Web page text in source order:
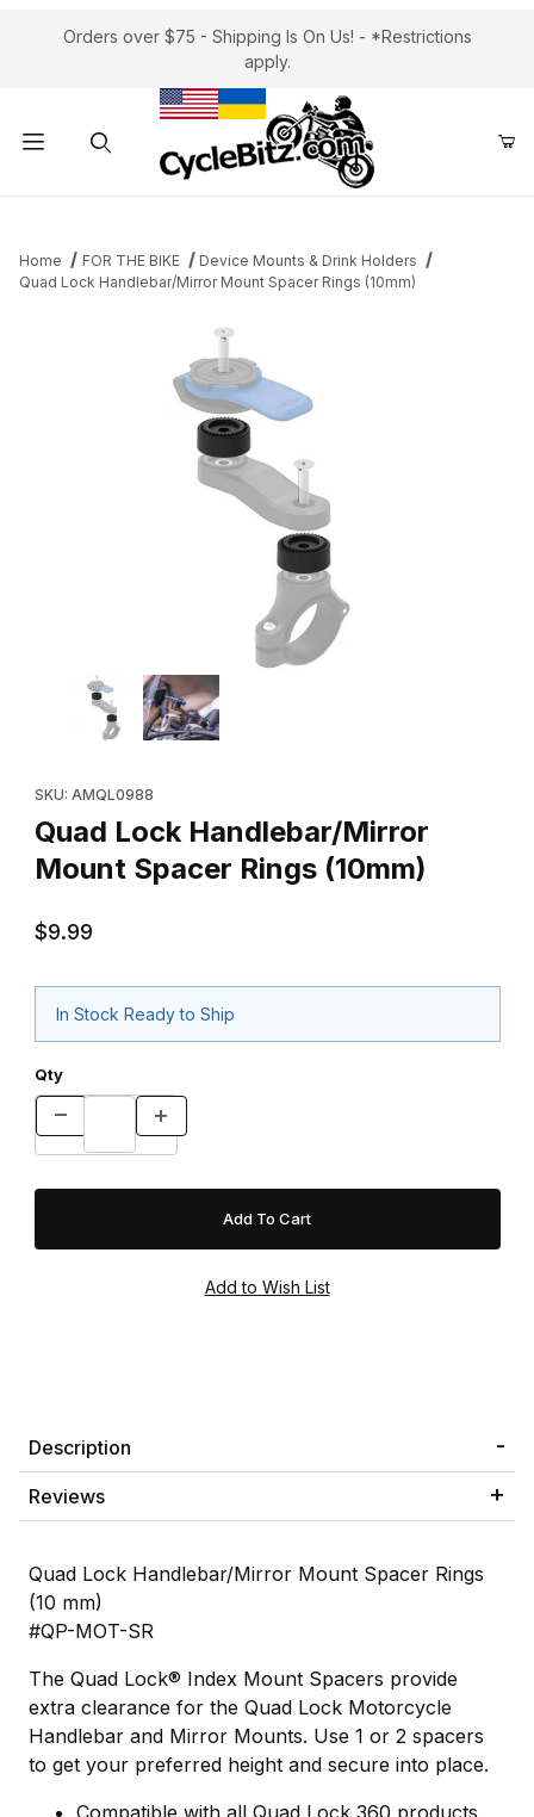
Orders over $75 - Shipping Is On Us! - *Restrictions
apply.
Home FOR THE BIKE
Device Mounts & Drink Holders
Quad Lock Handlebar/Mirror Mount Spacer Rings (10mm)
Thumbnail Filmstrip of Quad Lock Handlebar/Mirror Mount
SKU: AMQL0988
Quad Lock Handlebar/Mirror
Mount Spacer Rings (10mm)
$9.99
In Stock Ready to Ship
Qty
Description
Reviews
Quad Lock Handlebar/Mirror Mount Spacer Rings
(10 mm)
#QP-MOT-SR
The Quad Lock® Index Mount Spacers provide
extra clearance for the Quad Lock Motorcycle
Handlebar and Mirror Mounts. Use 1 or 2 spacers
to get your preferred height and secure into place.